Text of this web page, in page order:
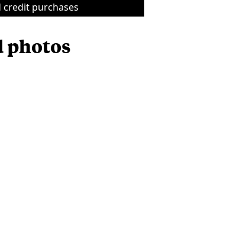
purchases
photos